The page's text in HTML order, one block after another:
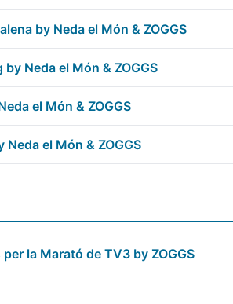
by Neda el Món & ZOGGS
Neda el Món & ZOGGS
el Món & ZOGGS
el Món & ZOGGS
la Marató de TV3 by ZOGGS